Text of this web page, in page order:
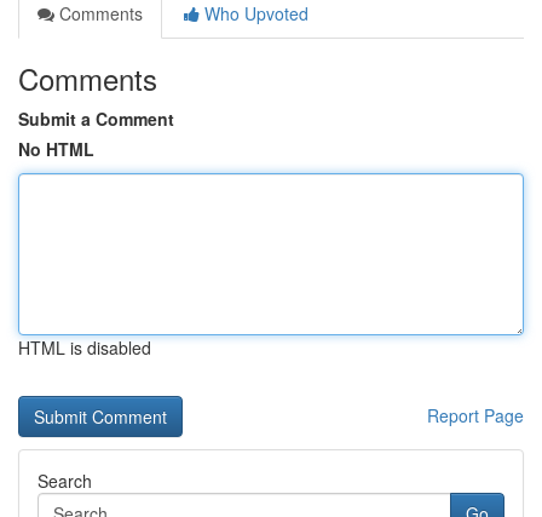
Comments
Who Upvoted
Comments
Submit a Comment
No HTML
HTML is disabled
Report Page
Search